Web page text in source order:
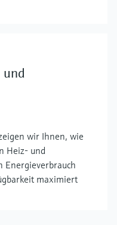
und
wir Ihnen, wie
Heiz- und
Energieverbrauch
maximiert